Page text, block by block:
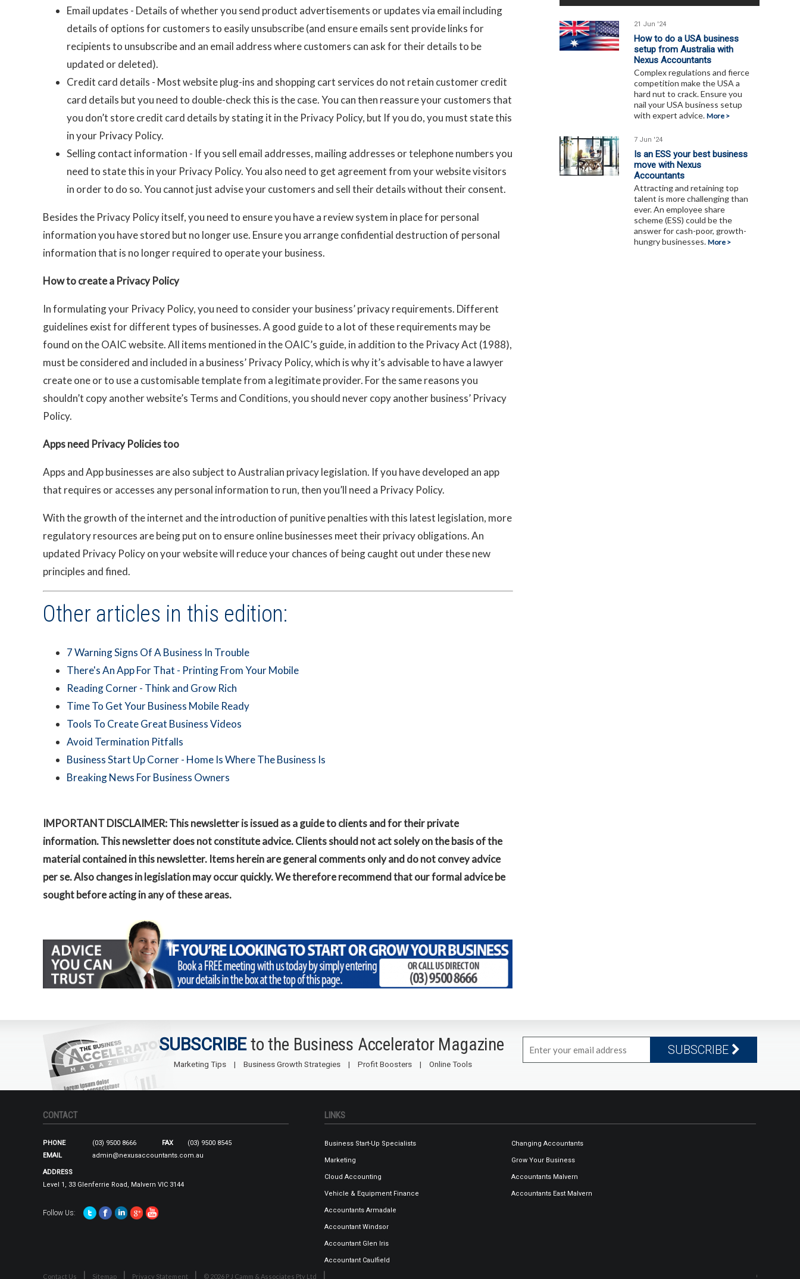
Email updates - Details of whether you send product advertisements or updates via email including
details of options for customers to easily unsubscribe (and ensure emails sent provide links for
recipients to unsubscribe and an email address where customers can ask for their details to be
updated or deleted).
Credit card details - Most website plug-ins and shopping cart services do not retain customer credit
card details but you need to double-check this is the case. You can then reassure your customers that
you don’t store credit card details by stating it in the Privacy Policy, but If you do, you must state this
in your Privacy Policy.
Selling contact information - If you sell email addresses, mailing addresses or telephone numbers you
need to state this in your Privacy Policy. You also need to get agreement from your website visitors
in order to do so. You cannot just advise your customers and sell their details without their consent.
Besides the Privacy Policy itself, you need to ensure you have a review system in place for personal
information you have stored but no longer use. Ensure you arrange confidential destruction of personal
information that is no longer required to operate your business.
How to create a Privacy Policy
In formulating your Privacy Policy, you need to consider your business’ privacy requirements. Different
guidelines exist for different types of businesses. A good guide to a lot of these requirements may be
found on the OAIC website. All items mentioned in the OAIC’s guide, in addition to the Privacy Act (1988),
must be considered and included in a business’ Privacy Policy, which is why it’s advisable to have a lawyer
create one or to use a customisable template from a legitimate provider. For the same reasons you
shouldn’t copy another website’s Terms and Conditions, you should never copy another business’ Privacy
Policy.
Apps need Privacy Policies too
Apps and App businesses are also subject to Australian privacy legislation. If you have developed an app
that requires or accesses any personal information to run, then you’ll need a Privacy Policy.
With the growth of the internet and the introduction of punitive penalties with this latest legislation, more
regulatory resources are being put on to ensure online businesses meet their privacy obligations. An
updated Privacy Policy on your website will reduce your chances of being caught out under these new
principles and fined.
Other articles in this edition:
7 Warning Signs Of A Business In Trouble
There's An App For That - Printing From Your Mobile
Reading Corner - Think and Grow Rich
Time To Get Your Business Mobile Ready
Tools To Create Great Business Videos
Avoid Termination Pitfalls
Business Start Up Corner - Home Is Where The Business Is
Breaking News For Business Owners
IMPORTANT DISCLAIMER: This newsletter is issued as a guide to clients and for their private
information. This newsletter does not constitute advice. Clients should not act solely on the basis of the
material contained in this newsletter. Items herein are general comments only and do not convey advice
per se. Also changes in legislation may occur quickly. We therefore recommend that our formal advice be
sought before acting in any of these areas.
21 Jun '24
How to do a USA business
setup from Australia with
Nexus Accountants
Complex regulations and fierce
competition make the USA a
hard nut to crack. Ensure you
nail your USA business setup
with expert advice. More >
7 Jun '24
Is an ESS your best business
move with Nexus
Accountants
Attracting and retaining top
talent is more challenging than
ever. An employee share
scheme (ESS) could be the
answer for cash-poor, growth-
hungry businesses. More >
SUBSCRIBEto the Business Accelerator Magazine
Marketing Tips Business Growth Strategies Profit Boosters Online Tools
SUBSCRIBE
CONTACT
PHONE (03) 9500 8666 FAX
(03) 9500 8545
EMAIL
admin@nexusaccountants.com.au
ADDRESS
Level 1, 33 Glenferrie Road, Malvern VIC 3144
Follow Us:
LINKS
Business Start-Up Specialists
Marketing
Cloud Accounting
Vehicle & Equipment Finance
Changing Accountants
Grow Your Business
Accountants Malvern
Accountants East Malvern
Accountants Armadale
Accountant Windsor
Accountant Glen Iris
Accountant Caulfield
Contact Us Sitemap Privacy Statement © 2026 P J Camm & Associates Pty Ltd Our